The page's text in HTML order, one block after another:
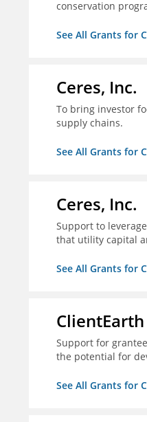
conservation
See All Grants for
Ceres, Inc.
To bring investor
supply chains.
See All Grants for
Ceres, Inc.
Support to
that utility capital
See All Grants for
ClientEarth
Support for
the potential for
See All Grants for